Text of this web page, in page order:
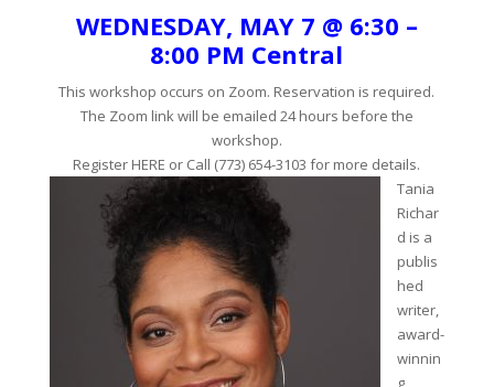
WEDNESDAY, MAY 7 @ 6:30 –
8:00 PM Central
This workshop occurs on Zoom. Reservation is required.
The Zoom link will be emailed 24 hours before the
workshop.
Register HERE or Call (773) 654-3103 for more details.
Tania
Richar
d is a
publis
hed
writer,
award-
winnin
g